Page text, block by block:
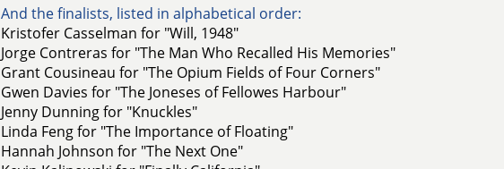
And the finalists, listed in alphabetical order:
Kristofer Casselman for "Will, 1948"
Jorge Contreras for "The Man Who Recalled His Memories"
Grant Cousineau for "The Opium Fields of Four Corners"
Gwen Davies for "The Joneses of Fellowes Harbour"
Jenny Dunning for "Knuckles"
Linda Feng for "The Importance of Floating"
Hannah Johnson for "The Next One"